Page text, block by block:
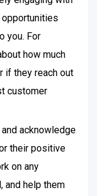
you. For
how much
if they reach out
customer
acknowledge
their positive
on any
and help them